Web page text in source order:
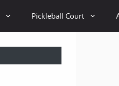
Pickleball Court